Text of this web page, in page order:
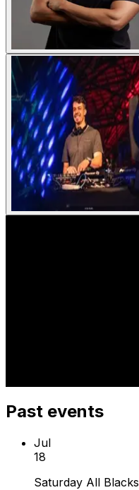
Past events
Jul
18
Saturday All Blacks